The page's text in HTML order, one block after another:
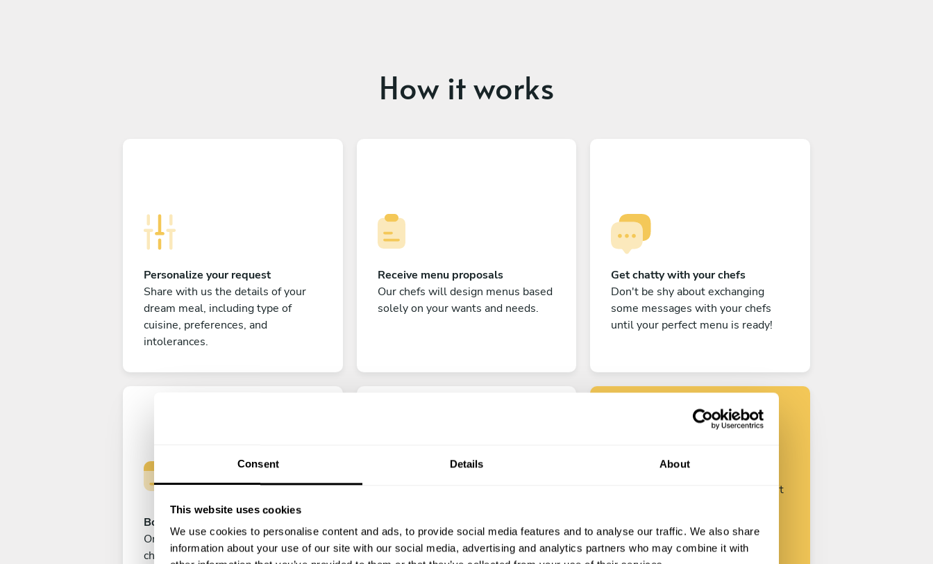
Consent Details About
This website uses cookies
We use cookies to personalise content and ads, to provide social media features and to analyse our traffic. We also share
information about your use of our site with our social media, advertising and analytics partners who may combine it with
How it works
Personalize your request
Share with us the details of your
dream meal, including type of
cuisine, preferences, and
intolerances.
Receive menu proposals
Our chefs will design menus based
solely on your wants and needs.
Get chatty with your chefs
Don't be shy about exchanging
some messages with your chefs
until your perfect menu is ready!
Book your experience
Once you are happy with your
choice, submit your payment to
All there is left to do is count down
the days till your culinary
Customize your request and start
Start